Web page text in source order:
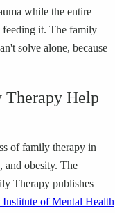
while the entire
feeding it. The family
solve alone, because
Therapy Help
of family therapy in
and obesity. The
Therapy publishes
of Mental Health